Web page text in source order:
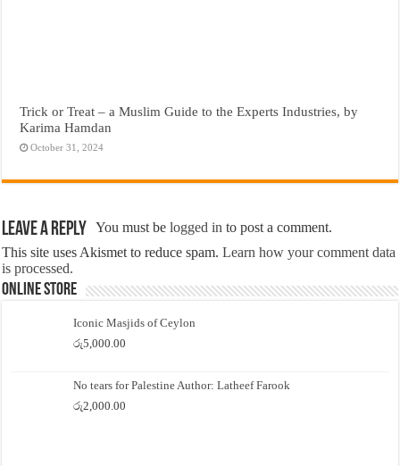
Trick or Treat – a Muslim Guide to the Experts Industries, by
Karima Hamdan
October 31, 2024
Leave a Reply You must belogged in to post a comment.
This site uses Akismet to reduce spam.Learn how your comment data
is processed.
Online Store
Iconic Masjids of Ceylon
රු5,000.00
No tears for Palestine Author: Latheef Farook
රු2,000.00